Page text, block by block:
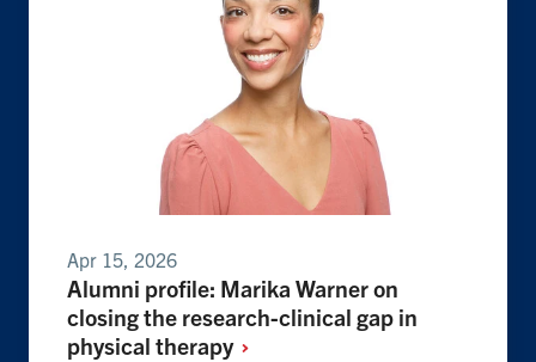
Apr 15, 2026
Alumni profile: Marika Warner on
closing the research-clinical gap in
physical therapy